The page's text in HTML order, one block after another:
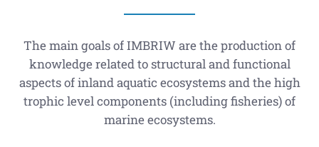
The main goals of IMBRIW are the production of
knowledge related to structural and functional
aspects of inland aquatic ecosystems and the high
trophic level components (including fisheries) of
marine ecosystems.